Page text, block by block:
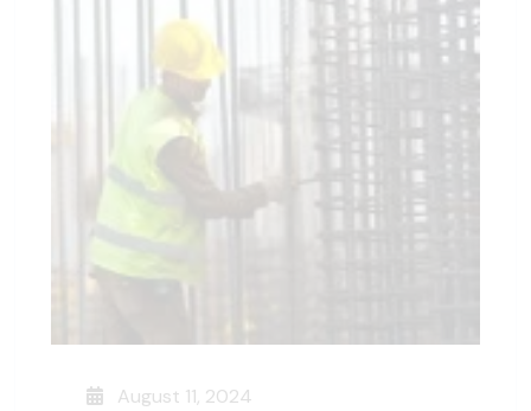
August 11, 2024